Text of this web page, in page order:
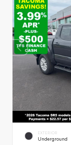
EXTERIOR
Underground